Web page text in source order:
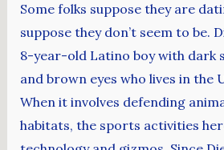
Some folks suppose they are
suppose they don’t seem to be.
8-year-old Latino boy with dark
and brown eyes who lives in the
When it involves defending
habitats, the sports activities